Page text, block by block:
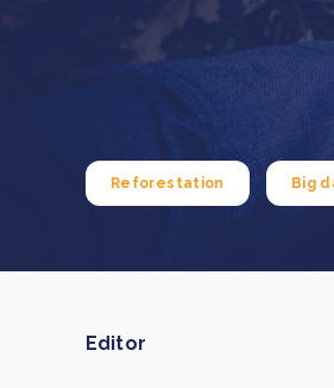
From bushland to mother
nursery is growing strong
How to improve Scope 3
Reforestation Big
Editor